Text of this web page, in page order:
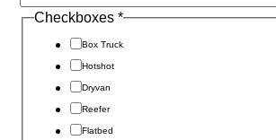
Checkboxes*
Box Truck
Hotshot
Dryvan
Reefer
Flatbed